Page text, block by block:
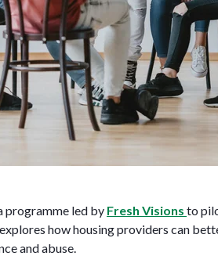
programme led by Fresh Visions to
how housing providers can
and abuse.